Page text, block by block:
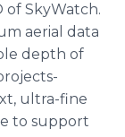
of SkyWatch.
aerial data
depth of
ultra-fine
to support